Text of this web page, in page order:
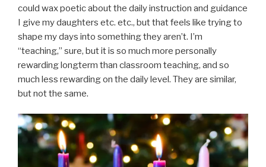
could wax poetic about the daily instruction and guidance
I give my daughters etc. etc., but that feels like trying to
shape my days into something they aren’t. I’m
“teaching,” sure, but it is so much more personally
rewarding longterm than classroom teaching, and so
much less rewarding on the daily level. They are similar,
but not the same.